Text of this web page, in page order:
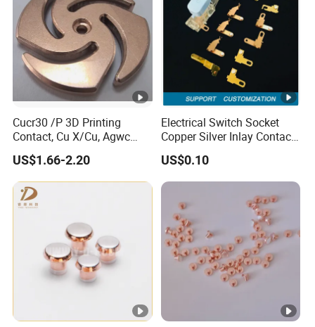
Cucr30 /P 3D Printing
Contact, Cu X/Cu, Agwc
Contacts for L/M Voltage
US$1.66-2.20
Electrical Switch Socket
Copper Silver Inlay Contact
Part Silver Brass Bimetal
Contact Stamping Part
US$0.10